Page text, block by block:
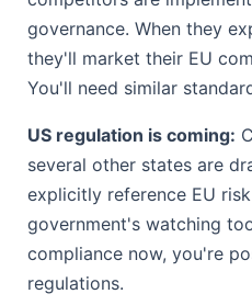
governance. When they
they'll market their EU
You'll need similar
US regulation is coming:
several other states are
explicitly reference EU
government's watching
compliance now, you're
regulations.